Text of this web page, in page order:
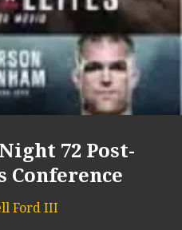
72 Post-
Conference
Ford III